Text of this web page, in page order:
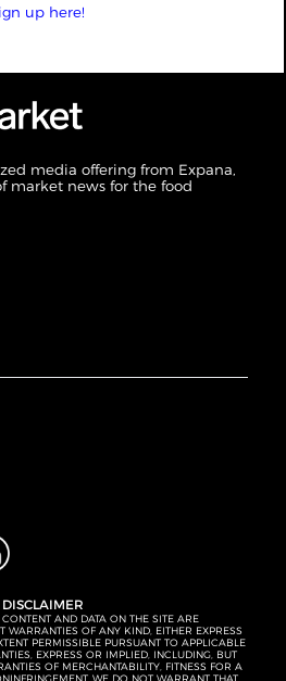
up here!
media offering from Expana,
market news for the food
DISCLAIMER
AND DATA ON THE SITE ARE
WARRANTIES OF ANY KIND, EITHER EXPRESS
PERMISSIBLE PURSUANT TO APPLICABLE
EXPRESS OR IMPLIED, INCLUDING, BUT
OF MERCHANTABILITY, FITNESS FOR A
WE DO NOT WARRANT THAT